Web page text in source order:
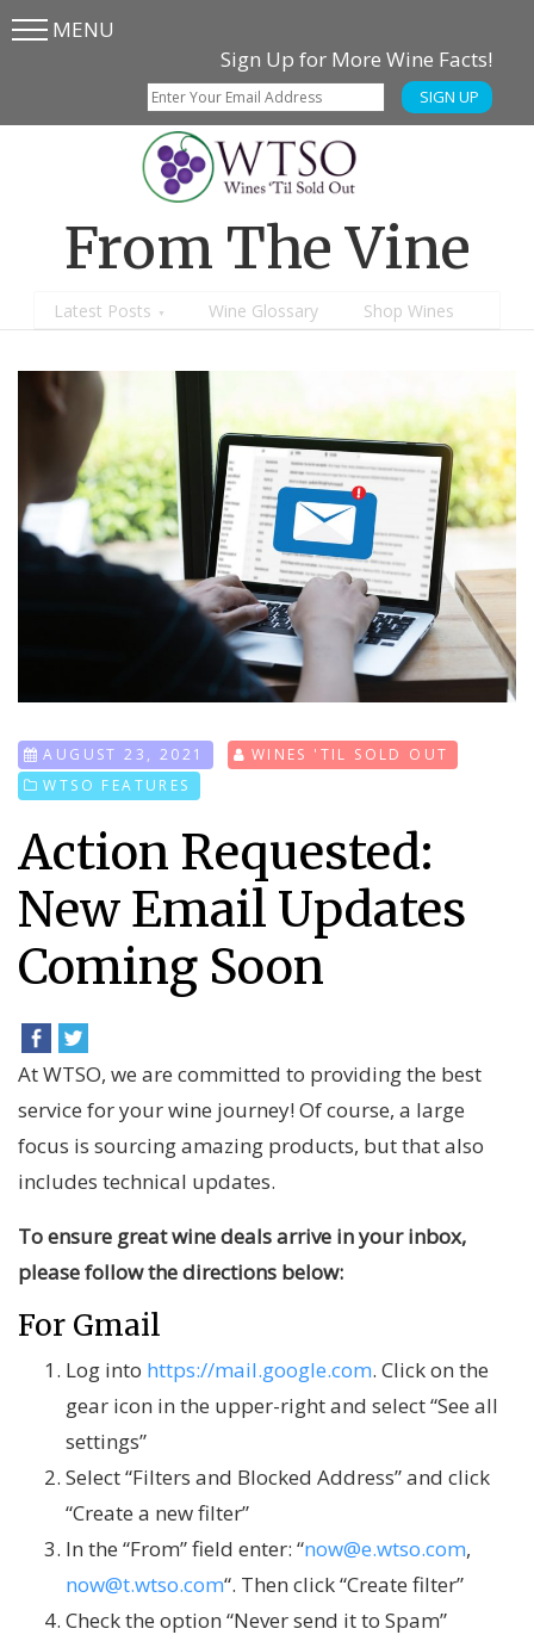
Skip
SkipMENU
Sign Up for More Wine Facts!
SIGN UP
From The Vine
Latest Posts Wine Glossary Shop Wines
AUGUST 23, 2021
WINES 'TIL SOLD OUT
WTSO FEATURES
Action Requested:
New Email Updates
Coming Soon
At WTSO, we are committed to providing the best
service for your wine journey! Of course, a large
focus is sourcing amazing products, but that also
includes technical updates.
To ensure great wine deals arrive in your inbox,
please follow the directions below:
For Gmail
Log into https://mail.google.com. Click on the
gear icon in the upper-right and select “See all
settings”
Select “Filters and Blocked Address” and click
“Create a new filter”
In the “From” field enter: “now@e.wtso.com,
now@t.wtso.com“. Then click “Create filter”
Check the option “Never send it to Spam”